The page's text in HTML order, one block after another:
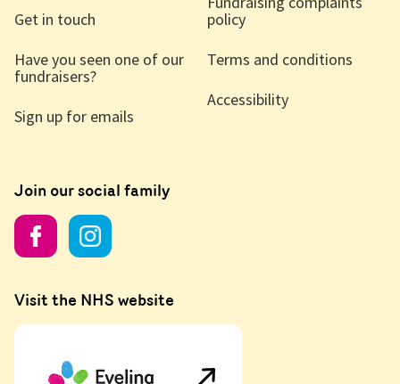
Get in touch
Have you seen one of our
fundraisers?
Sign up for emails
policy
Terms and conditions
Accessibility
Join our social family
Visit the NHS website